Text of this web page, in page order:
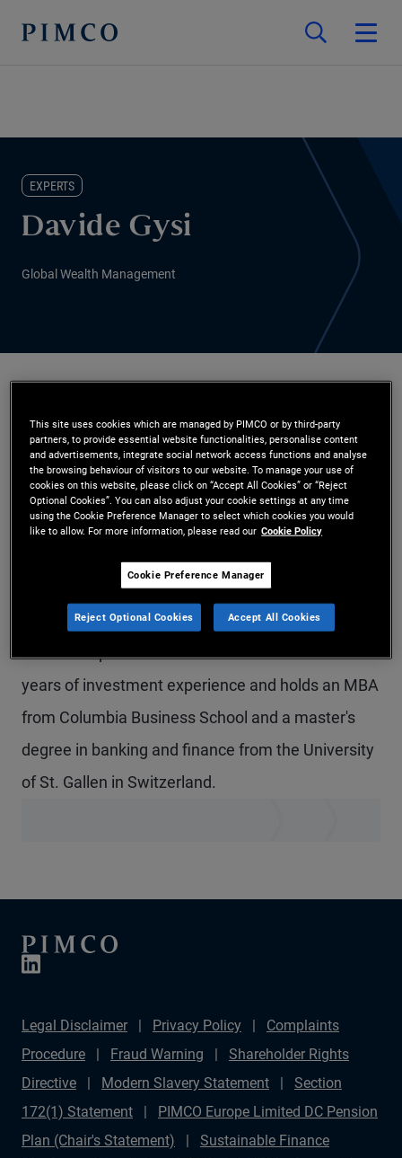
EXPERTS
Davide Gysi
Global Wealth Management
Mr. Gysi is an executive vice president and
account manager in the global wealth
management team in the Zurich office. He is head
of PIMCO's business in Switzerland. Prior to joining
banking division of Societe Generale and Lehman
Brothers International, in charge of distributing
structured products and derivatives. He has 17
years of investment experience and holds an MBA
from Columbia Business School and a master's
degree in banking and finance from the University
of St. Gallen in Switzerland.
Legal Disclaimer Privacy Policy
Complaints
Procedure
Fraud Warning
Shareholder Rights
Directive
Modern Slavery Statement
Section
172(1) Statement
PIMCO Europe Limited DC Pension
Plan (Chair's Statement)
Sustainable Finance
This site uses cookies which are managed by PIMCO or by third-party
partners, to provide essential website functionalities, personalise content
and advertisements, integrate social network access functions and analyse
the browsing behaviour of visitors to our website. To manage your use of
cookies on this website, please click on “Accept All Cookies” or “Reject
Optional Cookies”. You can also adjust your cookie settings at any time
using the Cookie Preference Manager to select which cookies you would
like to allow. For more information, please read our Cookie Policy
Cookie Preference Manager
Reject Optional Cookies Accept All Cookies